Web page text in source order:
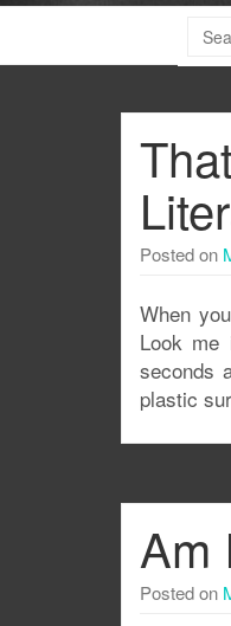
Posted on
When
Look
seconds
plastic
Am
Posted on